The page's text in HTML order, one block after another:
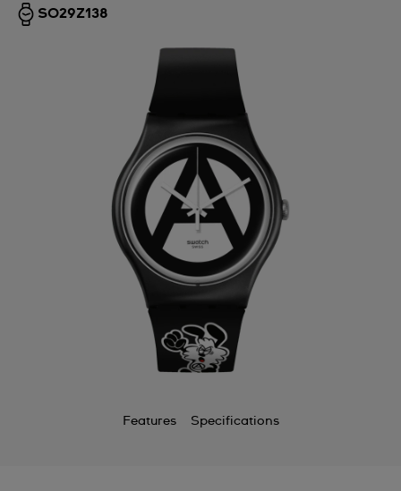
SO29Z138
Features Specifications